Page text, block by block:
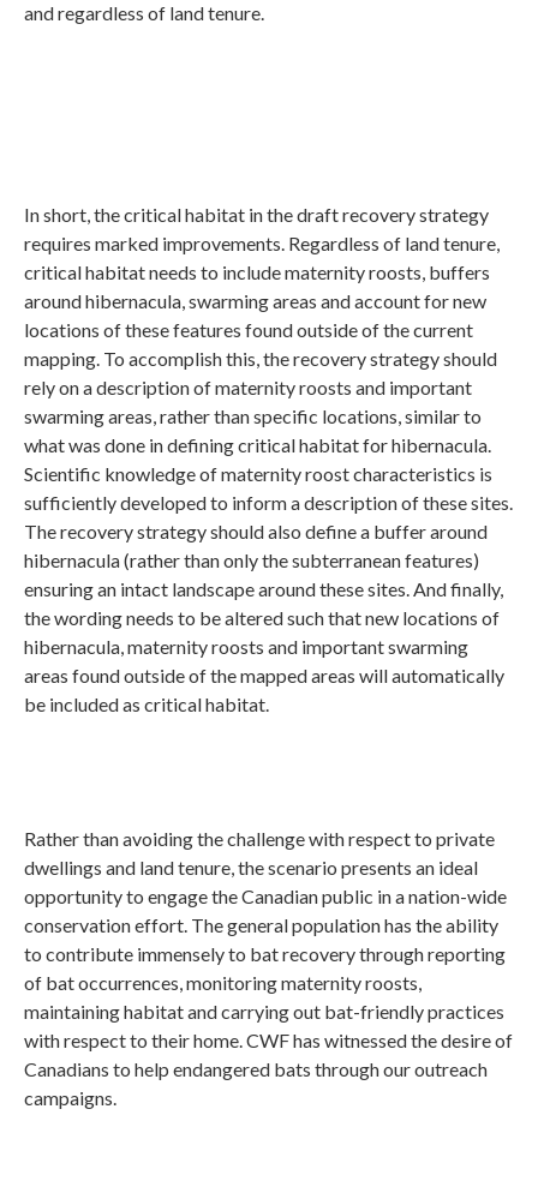
and regardless of land tenure.
In short, the critical habitat in the draft recovery strategy
requires marked improvements. Regardless of land tenure,
critical habitat needs to include maternity roosts, buffers
around hibernacula, swarming areas and account for new
locations of these features found outside of the current
mapping. To accomplish this, the recovery strategy should
rely on a description of maternity roosts and important
swarming areas, rather than specific locations, similar to
what was done in defining critical habitat for hibernacula.
Scientific knowledge of maternity roost characteristics is
sufficiently developed to inform a description of these sites.
The recovery strategy should also define a buffer around
hibernacula (rather than only the subterranean features)
ensuring an intact landscape around these sites. And finally,
the wording needs to be altered such that new locations of
hibernacula, maternity roosts and important swarming
areas found outside of the mapped areas will automatically
be included as critical habitat.
Rather than avoiding the challenge with respect to private
dwellings and land tenure, the scenario presents an ideal
opportunity to engage the Canadian public in a nation-wide
conservation effort. The general population has the ability
to contribute immensely to bat recovery through reporting
of bat occurrences, monitoring maternity roosts,
maintaining habitat and carrying out bat-friendly practices
with respect to their home. CWF has witnessed the desire of
Canadians to help endangered bats through our outreach
campaigns.